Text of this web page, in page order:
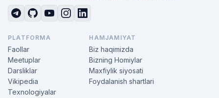
PLATFORMA
Faollar
Meetuplar
Darsliklar
Vikipedia
Texnologiyalar
HAMJAMIYAT
Biz haqimizda
Bizning Homiylar
Maxfiylik siyosati
Foydalanish shartlari